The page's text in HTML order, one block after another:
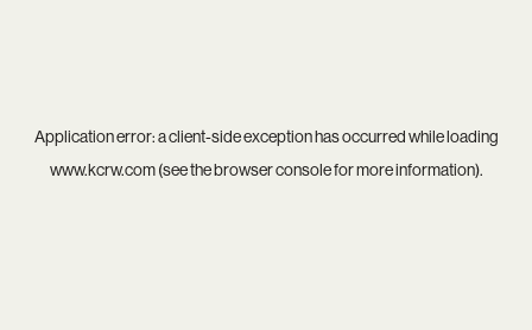
Application error: aclient-side exception has occurred while loading
www.kcrw.com(see thebrowser consolefor more information).